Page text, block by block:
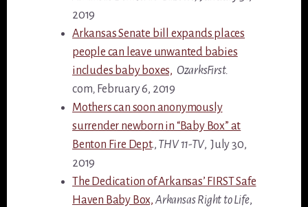
2019
Arkansas Senate bill expands places
people can leave unwanted babies
includes baby boxes, OzarksFirst.
com, February 6, 2019
Mothers can soon anonymously
surrender newborn in “Baby Box” at
Benton Fire Dept., THV 11-TV, July 30,
2019
The Dedication of Arkansas’ FIRST Safe
Haven Baby Box, Arkansas Right to Life,